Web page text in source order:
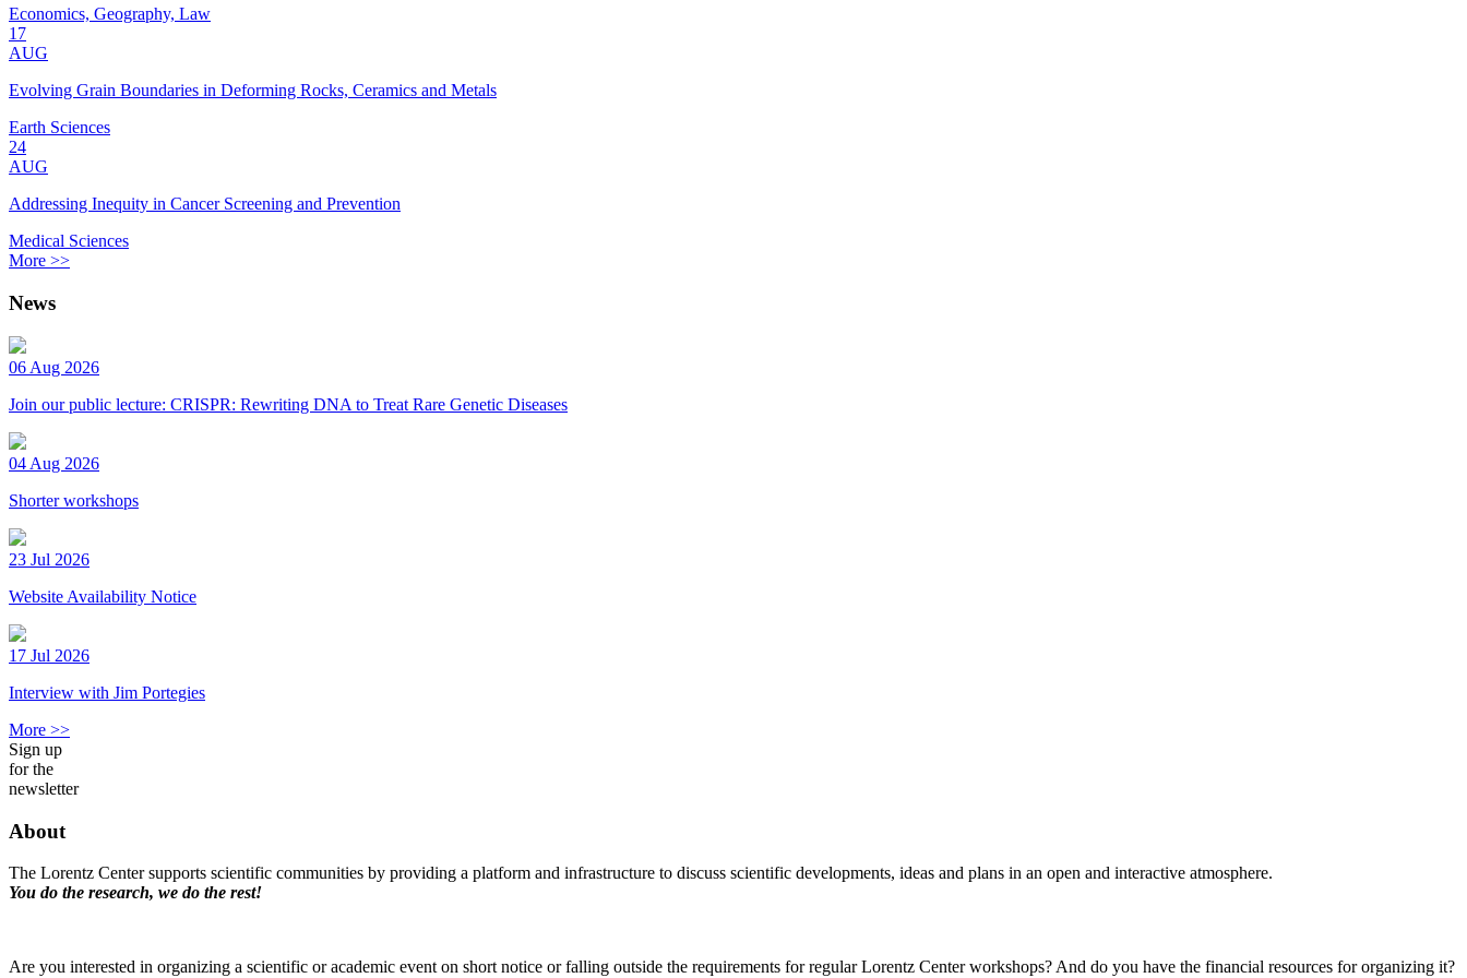
Economics, Geography, Law
17
AUG
Evolving Grain Boundaries in Deforming Rocks, Ceramics and Metals
Earth Sciences
24
AUG
Addressing Inequity in Cancer Screening and Prevention
Medical Sciences
More >>
News
06 Aug 2026
Join our public lecture: CRISPR: Rewriting DNA to Treat Rare Genetic Diseases
04 Aug 2026
Shorter workshops
23 Jul 2026
Website Availability Notice
17 Jul 2026
Interview with Jim Portegies
More >>
Sign up
for the
newsletter
About
The Lorentz Center supports scientific communities by providing a platform and infrastructure to discuss scientific developments, ideas and plans in an open and interactive atmosphere.
You do the research, we do the rest!
Are you interested in organizing a scientific or academic event on short notice or falling outside the requirements for regular Lorentz Center workshops? And do you have the financial resources for organizing it?